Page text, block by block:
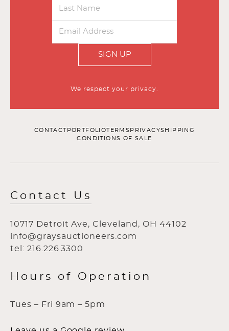
SIGN UP
We respect your privacy.
CONTACT PORTFOLIOTERMS PRIVACYSHIPPING
CONDITIONS OF SALE
Contact Us
10717 Detroit Ave, Cleveland, OH 44102
info@graysauctioneers.com
tel: 216.226.3300
Hours of Operation
Tues – Fri 9am – 5pm